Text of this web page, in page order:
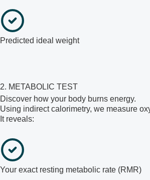
Predicted ideal weight
2. METABOLIC TEST
Discover how your body burns energy.
Using indirect calorimetry, we measure
It reveals:
Your exact resting metabolic rate (RMR)